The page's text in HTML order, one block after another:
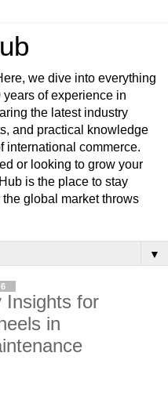
we dive into everything
of experience in
the latest industry
and practical knowledge
international commerce.
or looking to grow your
is the place to stay
global market throws
▼
Insights for
in